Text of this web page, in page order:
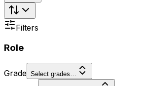
Filters
Role
Grade Select grades…